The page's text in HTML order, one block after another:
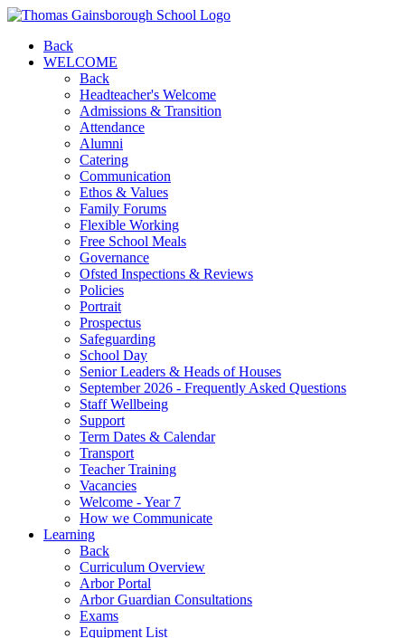
Back
WELCOME
Back
Headteacher's Welcome
Admissions & Transition
Attendance
Alumni
Catering
Communication
Ethos & Values
Family Forums
Flexible Working
Free School Meals
Governance
Ofsted Inspections & Reviews
Policies
Portrait
Prospectus
Safeguarding
School Day
Senior Leaders & Heads of Houses
September 2026 - Frequently Asked Questions
Staff Wellbeing
Support
Term Dates & Calendar
Transport
Teacher Training
Vacancies
Welcome - Year 7
How we Communicate
Learning
Back
Curriculum Overview
Arbor Portal
Arbor Guardian Consultations
Exams
Equipment List